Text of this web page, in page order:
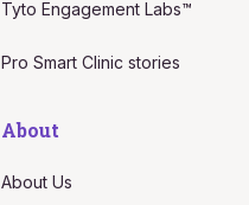
Tyto Engagement Labs™
Pro Smart Clinic stories
About
About Us